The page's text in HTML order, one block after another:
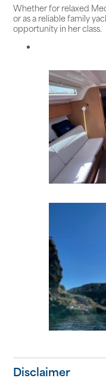
Whether for relaxed
or as a reliable family
opportunity in her class.
Disclaimer